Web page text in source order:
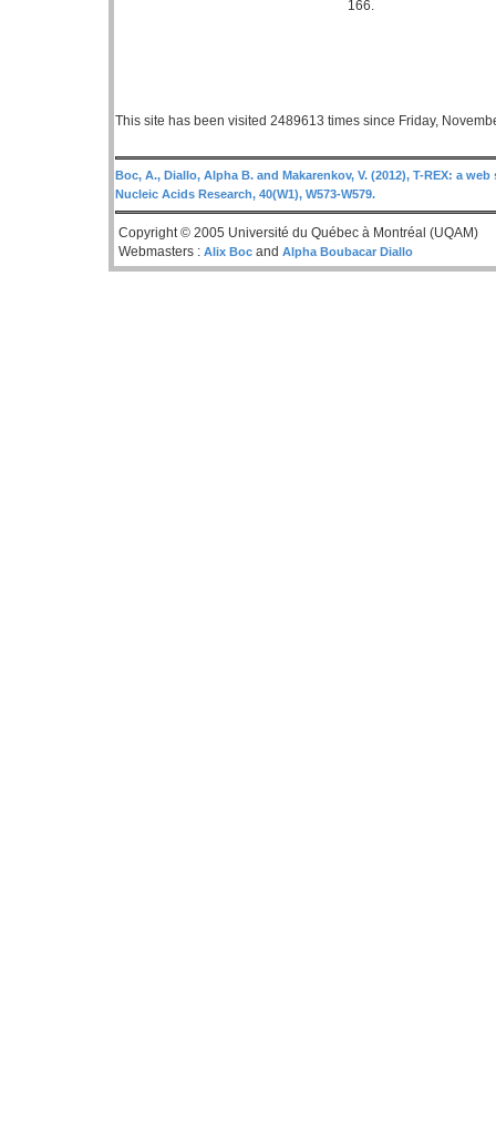
166.
This site has been visited 2489613 times since Friday,
Boc, A., Diallo, Alpha B. and Makarenkov, V. (2012), T-REX: a
Nucleic Acids Research, 40(W1), W573-W579.
Copyright © 2005 Université du Québec à Montréal (UQAM)
Webmasters : Alix Boc and Alpha Boubacar Diallo